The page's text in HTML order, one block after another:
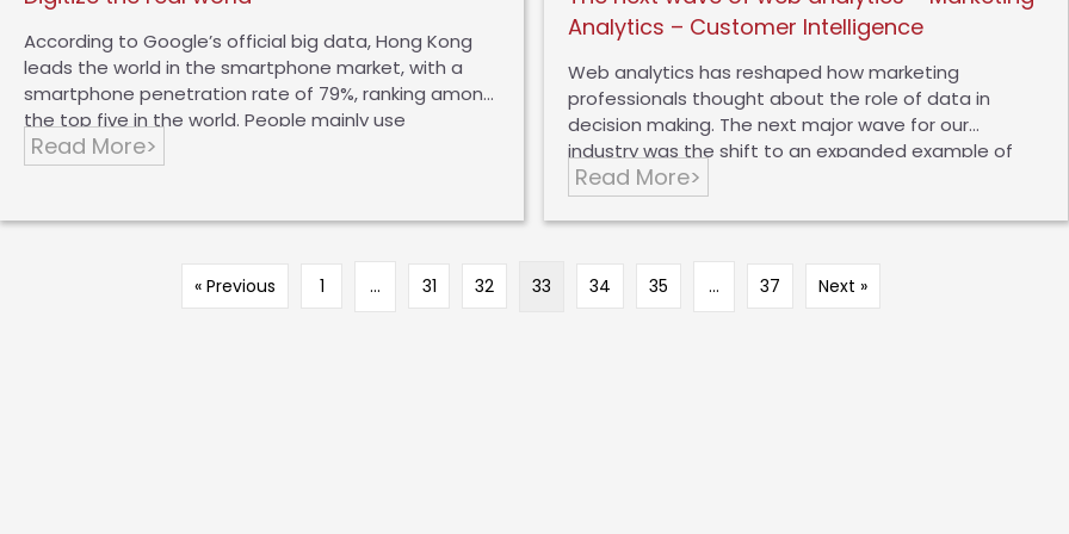
According to Google’s official big data, Hong Kong
leads the world in the smartphone market, with a
smartphone penetration rate of 79%, ranking among
the top five in the world. People mainly use
smartphones, mainly to play games, watch movies,
or use social media or online consumption.
phones to consume, and there are two main types
offline purchase” or “online search and online
purchase”. There are huge opportunities for online
Read More>
Analytics – Customer Intelligence
Web analytics has reshaped how marketing
professionals thought about the role of data in
decision making. The next major wave for our
industry was the shift to an expanded example of
digital analytics. Companies continued to measure
the effectiveness of the web, but also started to
analyze email, advertising, video, social and offline
content marketing strategies emerged as the norm,
and enterprises pushed to understand their
Read More>
« Previous 1 … 31 32 33 34 35 … 37 Next »